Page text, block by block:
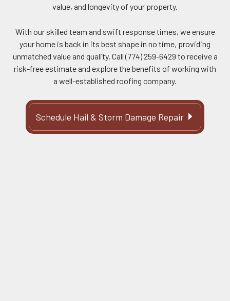
value, and longevity of your property.
With our skilled team and swift response times, we ensure
your home is back in its best shape in no time, providing
unmatched value and quality. Call (774) 259-6429 to receive a
risk-free estimate and explore the benefits of working with
a well-established roofing company.
Schedule Hail & Storm Damage Repair